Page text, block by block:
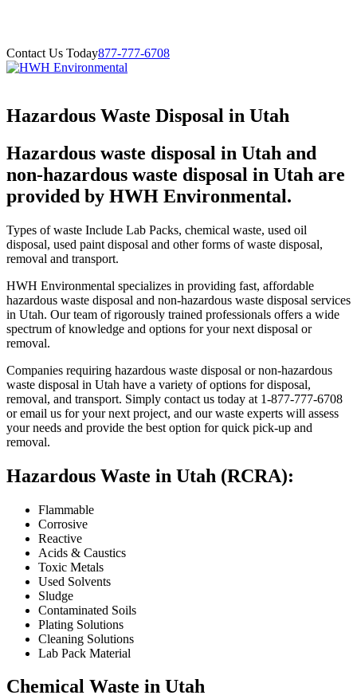
Contact Us Today877-777-6708
Hazardous Waste Disposal in Utah
Hazardous waste disposal in Utah and
non-hazardous waste disposal in Utah are
provided by HWH Environmental.
Types of waste Include Lab Packs, chemical waste, used oil
disposal, used paint disposal and other forms of waste disposal,
removal and transport.
HWH Environmental specializes in providing fast, affordable
hazardous waste disposal and non-hazardous waste disposal services
in Utah. Our team of rigorously trained professionals offers a wide
spectrum of knowledge and options for your next disposal or
removal.
Companies requiring hazardous waste disposal or non-hazardous
waste disposal in Utah have a variety of options for disposal,
removal, and transport. Simply contact us today at 1-877-777-6708
or email us for your next project, and our waste experts will assess
your needs and provide the best option for quick pick-up and
removal.
Hazardous Waste in Utah (RCRA):
Flammable
Corrosive
Reactive
Acids & Caustics
Toxic Metals
Used Solvents
Sludge
Contaminated Soils
Plating Solutions
Cleaning Solutions
Lab Pack Material
Chemical Waste in Utah